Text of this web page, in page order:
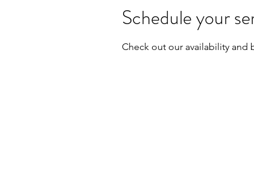
Schedule your
Check out our availability and